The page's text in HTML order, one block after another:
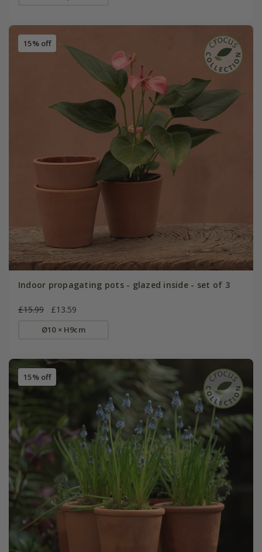
15% off
Indoor propagating pots - glazed inside - set of 3
£15.99 £13.59
Ø10 × H9cm
15% off